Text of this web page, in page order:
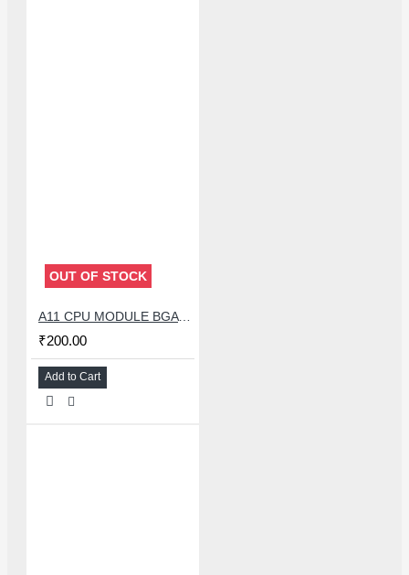
OUT OF STOCK
A11 CPU MODULE BGA REBALLING WHITE STENCILS
₹200.00
Add to Cart